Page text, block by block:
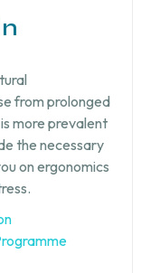
from prolonged
more prevalent
the necessary
on ergonomics